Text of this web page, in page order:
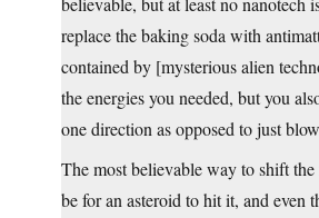
replace the baking soda with
contained by [mysterious alien
the energies you needed, but you
one direction as opposed to just
The most believable way to shift the
be for an asteroid to hit it, and even